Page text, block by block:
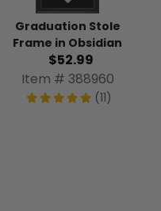
Graduation Stole
Frame in Obsidian
$52.99
Item # 388960
(11)